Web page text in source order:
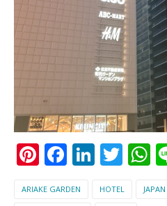
Pinterest
Facebook
ARIAKE GARDEN HOTEL JAPAN